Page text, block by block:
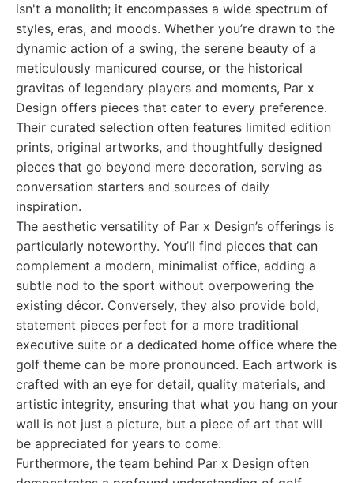
isn't a monolith; it encompasses a wide spectrum of
styles, eras, and moods. Whether you’re drawn to the
dynamic action of a swing, the serene beauty of a
meticulously manicured course, or the historical
gravitas of legendary players and moments, Par x
Design offers pieces that cater to every preference.
Their curated selection often features limited edition
prints, original artworks, and thoughtfully designed
pieces that go beyond mere decoration, serving as
conversation starters and sources of daily
inspiration.
The aesthetic versatility of Par x Design’s offerings is
particularly noteworthy. You’ll find pieces that can
complement a modern, minimalist office, adding a
subtle nod to the sport without overpowering the
existing décor. Conversely, they also provide bold,
statement pieces perfect for a more traditional
executive suite or a dedicated home office where the
golf theme can be more pronounced. Each artwork is
crafted with an eye for detail, quality materials, and
artistic integrity, ensuring that what you hang on your
wall is not just a picture, but a piece of art that will
be appreciated for years to come.
Furthermore, the team behind Par x Design often